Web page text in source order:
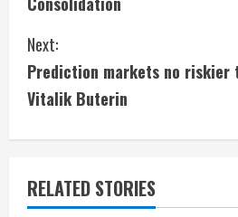
n
t
i
n
u
Next:
Prediction markets no riskier
Vitalik Buterin
RELATED STORIES